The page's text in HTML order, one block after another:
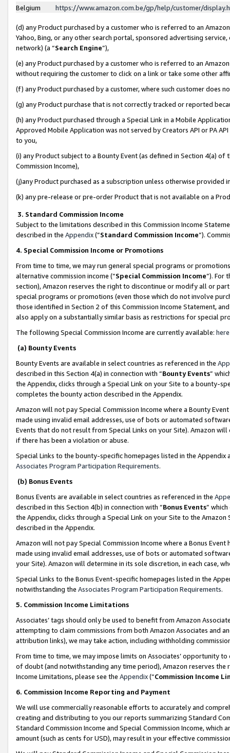
Belgium
https://www.amazon.com.be/gp/help/customer/
(d) any Product purchased by a customer who is referred to an
Yahoo, Bing, or any other search portal, sponsored advertising
network) (a “Search Engine”),
(e) any Product purchased by a customer who is referred to an
without requiring the customer to click on a link or take some other
(f) any Product purchased by a customer, where such customer does
(g) any Product purchase that is not correctly tracked or reported
(h) any Product purchased through a Special Link in a Mobile
Approved Mobile Application was not served by Creators API or PA
to you,
(i) any Product subject to a Bounty Event (as defined in Section 4(a)
Commission Income),
(j)any Product purchased as a subscription unless otherwise provided
(k) any pre-release or pre-order Product that is not available on a
3. Standard Commission Income
Subject to the limitations described in this Commission Income
described in the Appendix(”Standard Commission Income”).
4. Special Commission Income or Promotions
From time to time, we may run general special programs or
alternative commission income (“Special Commission Income”). For
section), Amazon reserves the right to discontinue or modify all or
special programs or promotions (even those which do not involve
those identified in Section 2 of this Commission Income Statement,
also apply on a substantially similar basis as restrictions for special
The following Special Commission Income are currently available: here
(a) Bounty Events
Bounty Events are available in select countries as referenced in the
described in this Section 4(a) in connection with “Bounty Events”
the Appendix, clicks through a Special Link on your Site to a bounty-
completes the bounty action described in the Appendix.
Amazon will not pay Special Commission Income where a Bounty
made using invalid email addresses, use of bots or automated
Events that do not result from Special Links on your Site). Amazon
if there has been a violation or abuse.
Special Links to the bounty-specific homepages listed in the
Associates Program Participation Requirements.
(b) Bonus Events
Bonus Events are available in select countries as referenced in the
described in this Section 4(b) in connection with “Bonus Events”
the Appendix, clicks through a Special Link on your Site to the
described in the Appendix.
Amazon will not pay Special Commission Income where a Bonus
made using invalid email addresses, use of bots or automated
your Site). Amazon will determine in its sole discretion, in each case,
Special Links to the Bonus Event-specific homepages listed in the
notwithstanding the Associates Program Participation Requirements.
5. Commission Income Limitations
Associates’ tags should only be used to benefit from Amazon
attempting to claim commissions from both Amazon Associates and
attribution links), we may take action, including withholding
From time to time, we may impose limits on Associates’ opportunity
of doubt (and notwithstanding any time period), Amazon reserves
Income Limitations, please see the Appendix(“Commission Income
6. Commission Income Reporting and Payment
We will use commercially reasonable efforts to accurately and
creating and distributing to you our reports summarizing Standard
Standard Commission Income and Special Commission Income,
amount (such as cents for USD), may result in your effective